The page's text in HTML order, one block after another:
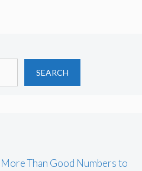
SEARCH
Than Good Numbers to